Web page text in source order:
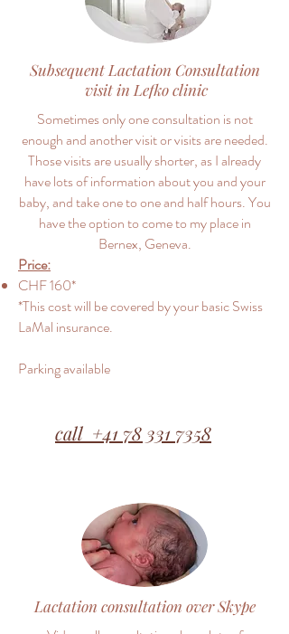
Subsequent Lactation Consultation
visit in Lefko clinic
Sometimes only one consultation is not
enough and another visit or visits are needed.
Those visits are usually shorter, as I already
have lots of information about you and your
baby, and take one to one and half hours. You
have the option to come to my place in
Bernex, Geneva.
Price:
CHF 160*
*This cost will be covered by your basic Swiss
LaMal insurance.
Parking available
call +41 78 331 7358
Lactation consultation over Skype